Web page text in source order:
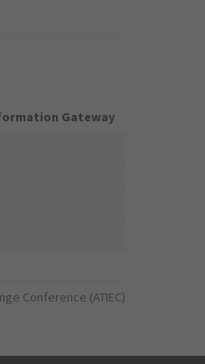
Gateway
Conference (ATIEC)